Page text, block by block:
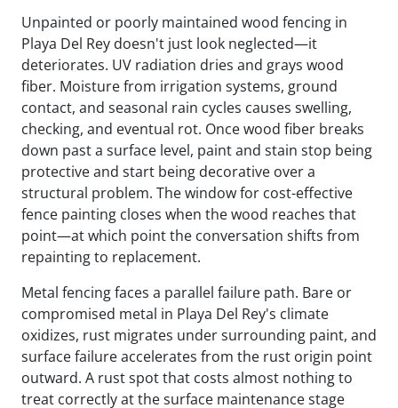
Unpainted or poorly maintained wood fencing in
Playa Del Rey doesn't just look neglected—it
deteriorates. UV radiation dries and grays wood
fiber. Moisture from irrigation systems, ground
contact, and seasonal rain cycles causes swelling,
checking, and eventual rot. Once wood fiber breaks
down past a surface level, paint and stain stop being
protective and start being decorative over a
structural problem. The window for cost-effective
fence painting closes when the wood reaches that
point—at which point the conversation shifts from
repainting to replacement.
Metal fencing faces a parallel failure path. Bare or
compromised metal in Playa Del Rey's climate
oxidizes, rust migrates under surrounding paint, and
surface failure accelerates from the rust origin point
outward. A rust spot that costs almost nothing to
treat correctly at the surface maintenance stage